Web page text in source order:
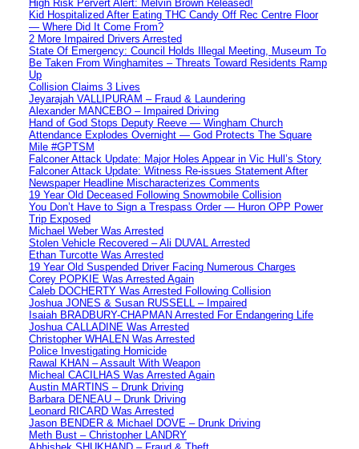
High Risk Pervert Alert: Melvin Brown Released!
Kid Hospitalized After Eating THC Candy Off Rec Centre Floor
— Where Did It Come From?
2 More Impaired Drivers Arrested
State Of Emergency: Council Holds Illegal Meeting, Museum To
Be Taken From Winghamites – Threats Toward Residents Ramp
Up
Collision Claims 3 Lives
Jeyarajah VALLIPURAM – Fraud & Laundering
Alexander MANCEBO – Impaired Driving
Hand of God Stops Deputy Reeve — Wingham Church
Attendance Explodes Overnight — God Protects The Square
Mile #GPTSM
Falconer Attack Update: Major Holes Appear in Vic Hull’s Story
Falconer Attack Update: Witness Re-issues Statement After
Newspaper Headline Mischaracterizes Comments
19 Year Old Deceased Following Snowmobile Collision
You Don’t Have to Sign a Trespass Order — Huron OPP Power
Trip Exposed
Michael Weber Was Arrested
Stolen Vehicle Recovered – Ali DUVAL Arrested
Ethan Turcotte Was Arrested
19 Year Old Suspended Driver Facing Numerous Charges
Corey POPKIE Was Arrested Again
Caleb DOCHERTY Was Arrested Following Collision
Joshua JONES & Susan RUSSELL – Impaired
Isaiah BRADBURY-CHAPMAN Arrested For Endangering Life
Joshua CALLADINE Was Arrested
Christopher WHALEN Was Arrested
Police Investigating Homicide
Rawal KHAN – Assault With Weapon
Micheal CACILHAS Was Arrested Again
Austin MARTINS – Drunk Driving
Barbara DENEAU – Drunk Driving
Leonard RICARD Was Arrested
Jason BENDER & Michael DOVE – Drunk Driving
Meth Bust – Christopher LANDRY